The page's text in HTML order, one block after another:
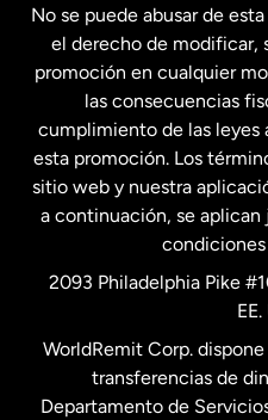
Francia
Malasia
Nueva Zelanda
Países Bajos
Suecia
No se puede abusar de
el derecho de modificar,
promoción en cualquier
las consecuencias
cumplimiento de las leyes
esta promoción. Los
sitio web y nuestra
a continuación, se
2093 Philadelphia Pike
WorldRemit Corp.
transferencias de
Departamento de